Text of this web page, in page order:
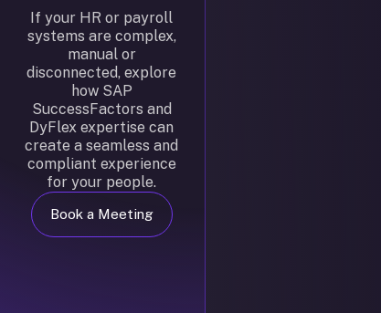
If your HR or payroll
systems are complex,
manual or
disconnected, explore
how SAP
SuccessFactors and
DyFlex expertise can
create a seamless and
compliant experience
for your people.
Book a Meeting